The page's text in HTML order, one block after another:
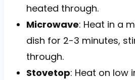
heated through.
Microwave: Heat in a
dish for 2-3 minutes,
through.
Stovetop: Heat on low